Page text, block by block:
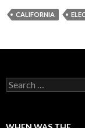
CALIFORNIA
Search for: